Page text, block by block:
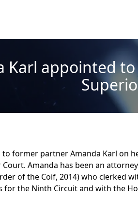
Karl appointed
former partner Amanda Karl on
Amanda has been an
of the Coif, 2014) who clerked
for the Ninth Circuit and with the